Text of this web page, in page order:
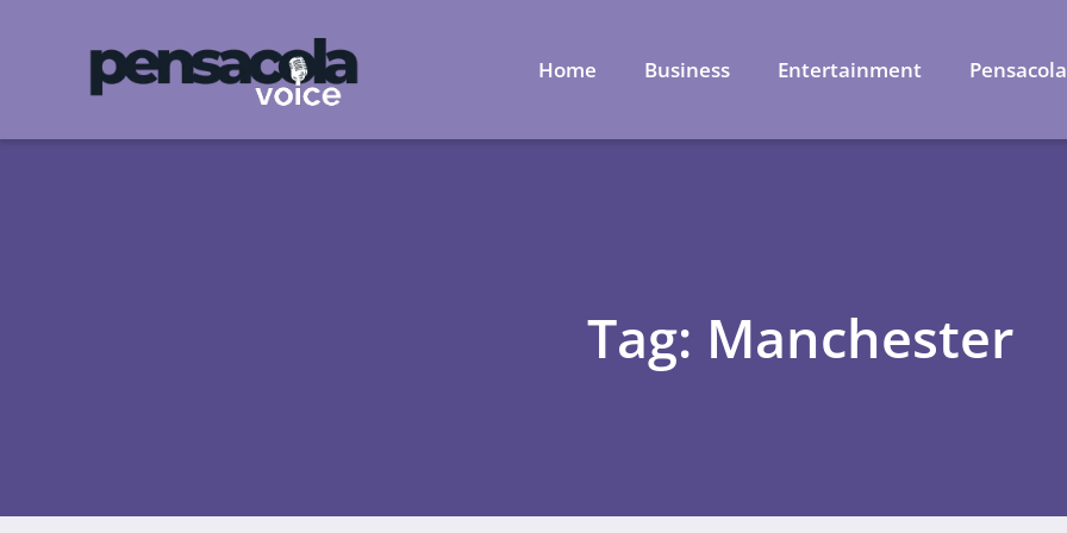
Home Business Entertainment Pensacola
Tag: Manchester